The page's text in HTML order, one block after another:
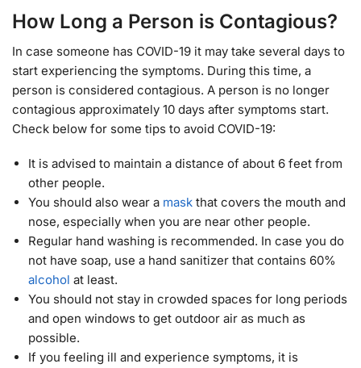
How Long a Person is Contagious?
In case someone has COVID-19 it may take several days to
start experiencing the symptoms. During this time, a
person is considered contagious. A person is no longer
contagious approximately 10 days after symptoms start.
Check below for some tips to avoid COVID-19:
It is advised to maintain a distance of about 6 feet from
other people.
You should also wear a mask that covers the mouth and
nose, especially when you are near other people.
Regular hand washing is recommended. In case you do
not have soap, use a hand sanitizer that contains 60%
alcohol at least.
You should not stay in crowded spaces for long periods
and open windows to get outdoor air as much as
possible.
If you feeling ill and experience symptoms, it is